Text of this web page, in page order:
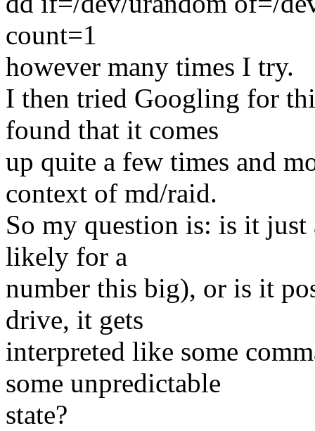
count=1
however many times I try.
I then tried Googling for
found that it comes
up quite a few times and
context of md/raid.
So my question is: is it just
likely for a
number this big), or is it
drive, it gets
interpreted like some
some unpredictable
state?